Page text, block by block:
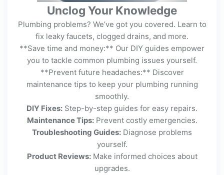
Unclog Your Knowledge
Plumbing problems? We’ve got you covered. Learn to
fix leaky faucets, clogged drains, and more.
**Save time and money:** Our DIY guides empower
you to tackle common plumbing issues yourself.
**Prevent future headaches:** Discover
maintenance tips to keep your plumbing running
smoothly.
DIY Fixes: Step-by-step guides for easy repairs.
Maintenance Tips:Prevent costly emergencies.
Troubleshooting Guides: Diagnose problems
yourself.
Product Reviews:Make informed choices about
upgrades.